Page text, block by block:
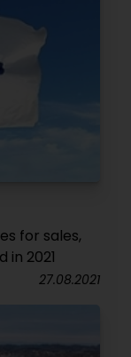
for sales,
2021
27.08.2021